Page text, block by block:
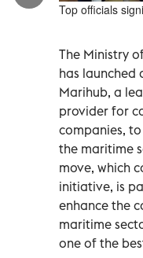
Top officials
The Ministry
has launched
Marihub, a
provider for
companies,
the maritime
move, which
initiative, is
enhance the
maritime
one of the